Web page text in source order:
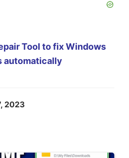
Tool to fix Windows
automatically
2023